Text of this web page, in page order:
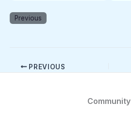
Previous
PREVIOUS
Community